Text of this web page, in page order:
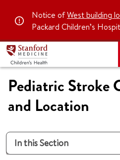
Notice ofWest building
Packard Children’s
Pediatric Stroke
and Location
In this Section